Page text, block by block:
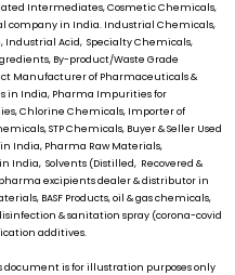
Intermediates, Cosmetic Chemicals,
company in India. Industrial Chemicals,
Acid, Specialty Chemicals,
By-product/Waste Grade
Manufacturer of Pharmaceuticals &
in India, Pharma Impurities for
Chlorine Chemicals, Importer of
STP Chemicals, Buyer & Seller Used
India, Pharma Raw Materials,
India, Solvents (Distilled, Recovered &
excipients dealer & distributor in
BASF Products, oil & gas chemicals,
& sanitation spray (corona-covid
additives.
is for illustration purposes only